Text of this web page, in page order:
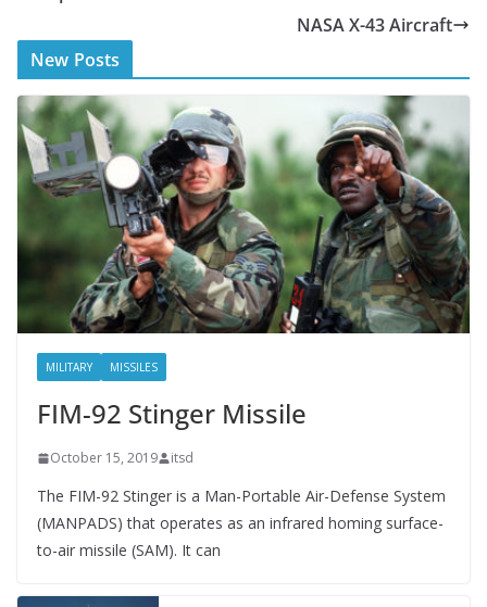
o
o
k
NASA X-43 Aircraft
New Posts
MILITARY MISSILES
FIM-92 Stinger Missile
October 15, 2019 itsd
The FIM-92 Stinger is a Man-Portable Air-Defense System
(MANPADS) that operates as an infrared homing surface-
to-air missile (SAM). It can